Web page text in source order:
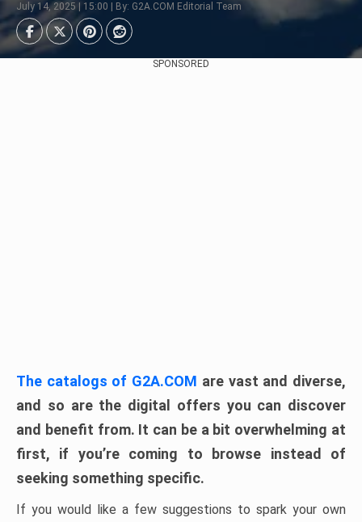
July 14, 2025 | 15:00 | By: G2A.COM Editorial Team
SPONSORED
The catalogs of G2A.COM are vast and diverse,
and so are the digital offers you can discover
and benefit from. It can be a bit overwhelming at
first, if you’re coming to browse instead of
seeking something specific.
If you would like a few suggestions to spark your own